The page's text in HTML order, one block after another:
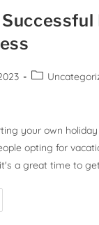
your own
opting for
a great time to